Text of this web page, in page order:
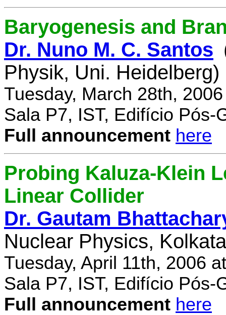
Baryogenesis and
Dr. Nuno M. C. Santos
Physik, Uni. Heidelberg)
Tuesday, March 28th,
Sala P7, IST, Edifício Pós-
Full announcement here
Probing Kaluza-Klein
Linear Collider
Dr. Gautam
Nuclear Physics,
Tuesday, April 11th, 2006
Sala P7, IST, Edifício Pós-
Full announcement here